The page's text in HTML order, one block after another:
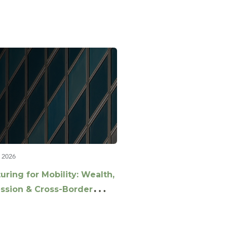
for Mobility: Wealth,
& Cross-Border